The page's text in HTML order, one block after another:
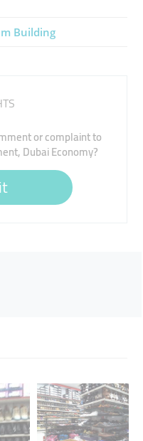
Building
or complaint to
Dubai Economy?